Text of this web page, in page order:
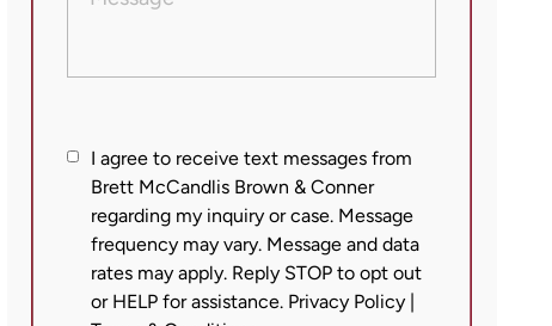
I
agree
receive
text
messages
I agree to receive text messages from
Brett McCandlis Brown & Conner
regarding my inquiry or case. Message
frequency may vary. Message and data
rates may apply. Reply STOP to opt out
or HELP for assistance. Privacy Policy